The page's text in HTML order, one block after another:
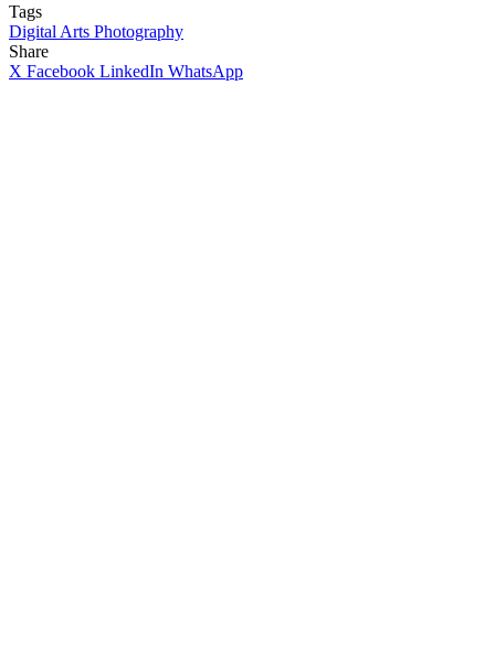
Tags
Digital Arts Photography
Share
X Facebook LinkedIn WhatsApp